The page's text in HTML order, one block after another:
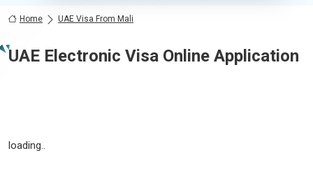
Home UAE Visa From Mali
UAE Electronic Visa Online Application
loading..